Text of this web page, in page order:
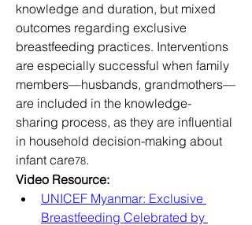
knowledge and duration, but mixed
outcomes regarding exclusive
breastfeeding practices. Interventions
are especially successful when family
members—husbands, grandmothers—
are included in the knowledge-
sharing process, as they are influential
in household decision-making about
infant care78.
Video Resource:
UNICEF Myanmar: Exclusive
Breastfeeding Celebrated by